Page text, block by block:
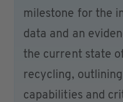
milestone for the
data and an
the current state
recycling,
capabilities and